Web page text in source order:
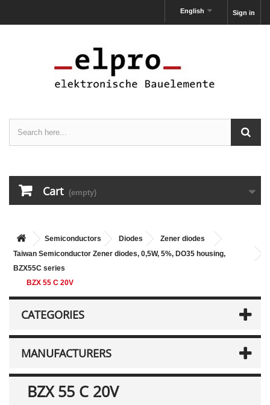
Sign in
English
Cart (empty)
Semiconductors Diodes
Zener diodes
Taiwan Semiconductor Zener diodes, 0,5W, 5%, DO35 housing,
BZX55C series
BZX 55 C 20V
CATEGORIES
MANUFACTURERS
BZX 55 C 20V